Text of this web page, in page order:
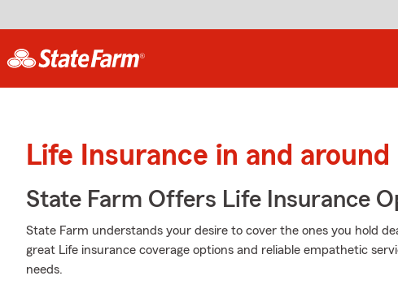
Life Insurance in and around
State Farm Offers Life Insurance
State Farm understands your desire to cover the ones you hold
great Life insurance coverage options and reliable empathetic
needs.